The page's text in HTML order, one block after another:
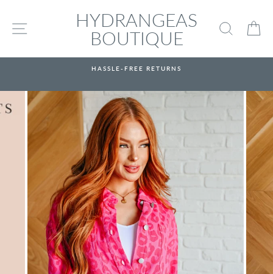
content
SITE NAVIGATIONHYDRANGEAS
BOUTIQUE
HASSLE-FREE RETURNS